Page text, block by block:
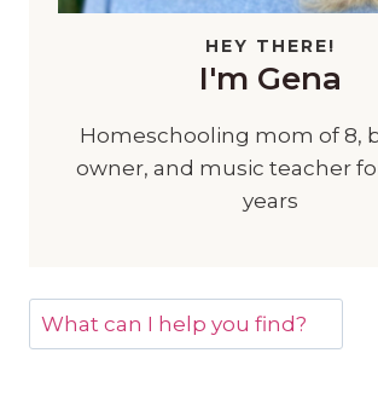
HEY THERE!
I'm Gena
Homeschooling mom of 8,
owner, and music teacher
years
Search